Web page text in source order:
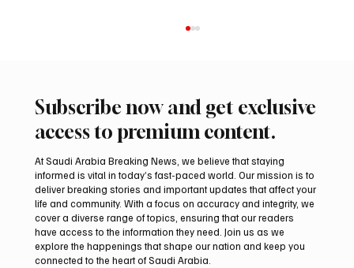
UAE Condemns Iranian Missile Attack on
ADNOC-Affiliated Carrier
Subscribe now and get exclusive
access to premium content.
At Saudi Arabia Breaking News, we believe that staying
informed is vital in today’s fast-paced world. Our mission is to
deliver breaking stories and important updates that affect your
life and community. With a focus on accuracy and integrity, we
cover a diverse range of topics, ensuring that our readers
have access to the information they need. Join us as we
explore the happenings that shape our nation and keep you
connected to the heart of Saudi Arabia.